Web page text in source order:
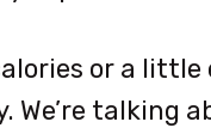
or a little
We’re talking